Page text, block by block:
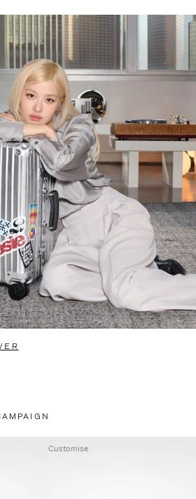
Customise